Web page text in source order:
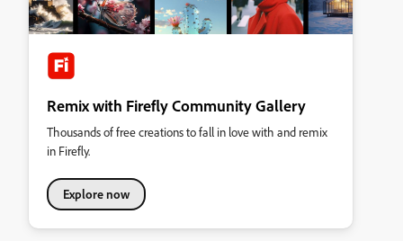
Remix with Firefly Community Gallery
Thousands of free creations to fall in love with and remix
in Firefly.
Explore now